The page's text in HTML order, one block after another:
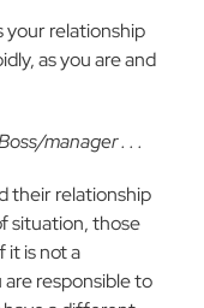
your relationship
as you are and
manager . . .
their relationship
situation, those
it is not a
responsible to